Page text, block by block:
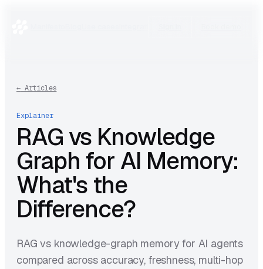
←Articles
Explainer
RAG vs Knowledge
Graph for AI Memory:
What's the
Difference?
RAG vs knowledge-graph memory for AI agents
compared across accuracy, freshness, multi-hop